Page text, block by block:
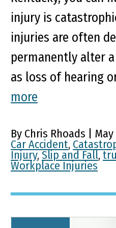
injury is
injuries are often
permanently alter
as loss of hearing
more
By Chris Rhoads | May
Car Accident,
Injury, Slip and Fall,
Workplace Injuries